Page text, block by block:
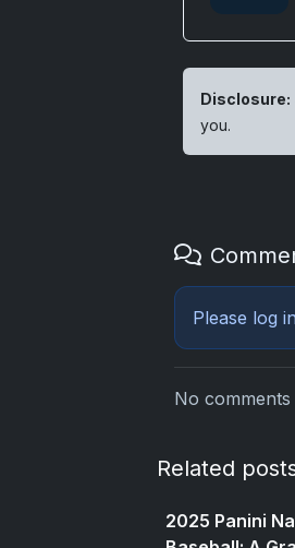
Disclosure:
you.
Please log in
No comments
Related
2025 Panini